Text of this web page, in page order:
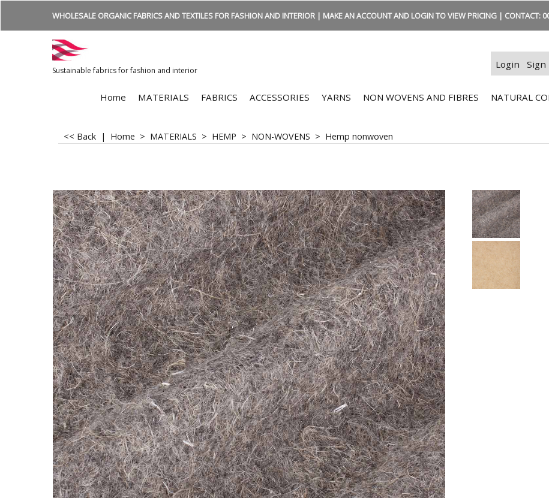
WHOLESALE ORGANIC FABRICS AND TEXTILES FOR FASHION AND INTERIOR | MAKE AN ACCOUNT AND LOGIN TO VIEW PRICING | CONTACT:
Sustainable fabrics for fashion and interior
Login Sign
Home MATERIALS FABRICS ACCESSORIES YARNS NON WOVENS AND FIBRES NATURAL
<< Back | Home > MATERIALS > HEMP > NON-WOVENS > Hemp nonwoven